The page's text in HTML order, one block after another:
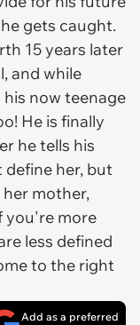
gets caught.
15 years later
and while
now teenage
He is finally
he tells his
her, but
mother,
you're more
less defined
to the right
Add as a preferred